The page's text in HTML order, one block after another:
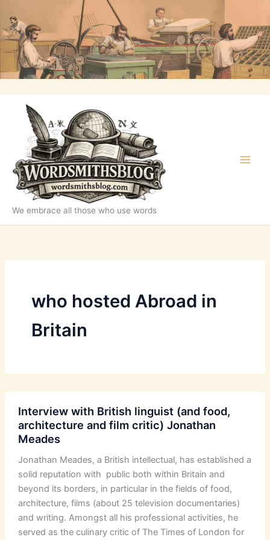
content
We embrace all those who use words
who hosted Abroad in
Britain
Interview with British linguist (and food,
architecture and film critic) Jonathan
Meades
Jonathan Meades, a British intellectual, has established a
solid reputation with public both within Britain and
beyond its borders, in particular in the fields of food,
architecture, films (about 25 television documentaries)
and writing. Amongst all his professional activities, he
served as the culinary critic of The Times of London for